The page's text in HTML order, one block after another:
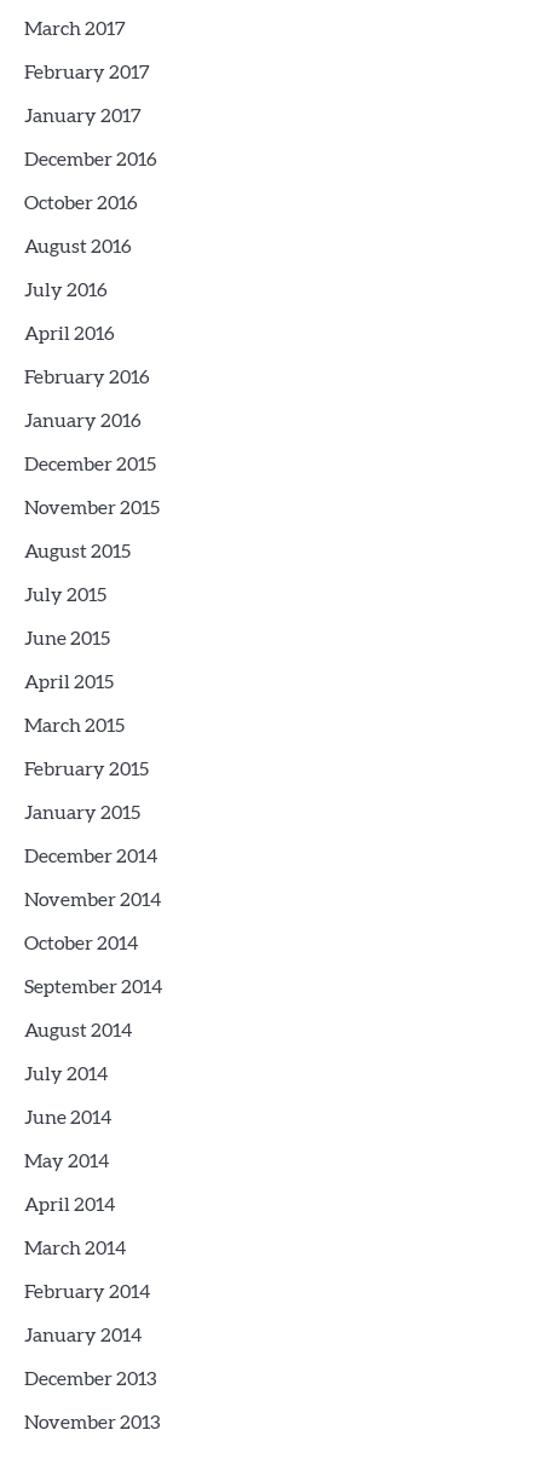
March 2017
February 2017
January 2017
December 2016
October 2016
August 2016
July 2016
April 2016
February 2016
January 2016
December 2015
November 2015
August 2015
July 2015
June 2015
April 2015
March 2015
February 2015
January 2015
December 2014
November 2014
October 2014
September 2014
August 2014
July 2014
June 2014
May 2014
April 2014
March 2014
February 2014
January 2014
December 2013
November 2013